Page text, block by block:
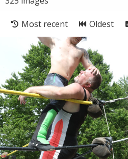
Most recent Oldest